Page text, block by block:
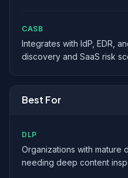
CASB
Integrates with IdP, EDR,
discovery and SaaS risk
Best For
DLP
Organizations with mature
needing deep content